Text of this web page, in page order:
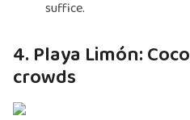
suffice.
4. Playa Limón:
crowds